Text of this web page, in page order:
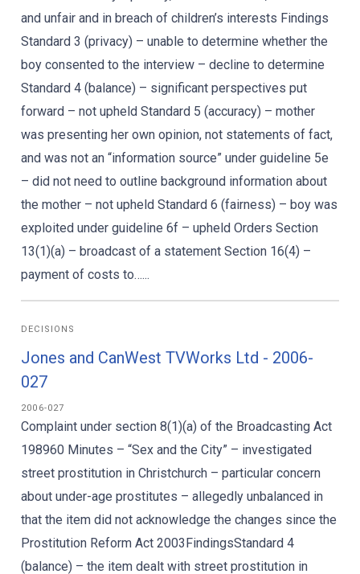
and unfair and in breach of children’s interests Findings
Standard 3 (privacy) – unable to determine whether the
boy consented to the interview – decline to determine
Standard 4 (balance) – significant perspectives put
forward – not upheld Standard 5 (accuracy) – mother
was presenting her own opinion, not statements of fact,
and was not an “information source” under guideline 5e
– did not need to outline background information about
the mother – not upheld Standard 6 (fairness) – boy was
exploited under guideline 6f – upheld Orders Section
13(1)(a) – broadcast of a statement Section 16(4) –
payment of costs to…...
DECISIONS
Jones and CanWest TVWorks Ltd - 2006-
027
2006-027
Complaint under section 8(1)(a) of the Broadcasting Act
198960 Minutes – “Sex and the City” – investigated
street prostitution in Christchurch – particular concern
about under-age prostitutes – allegedly unbalanced in
that the item did not acknowledge the changes since the
Prostitution Reform Act 2003FindingsStandard 4
(balance) – the item dealt with street prostitution in